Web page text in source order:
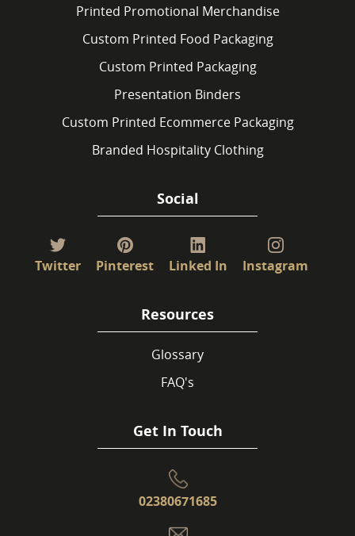
Printed Promotional Merchandise
Custom Printed Food Packaging
Custom Printed Packaging
Presentation Binders
Custom Printed Ecommerce Packaging
Branded Hospitality Clothing
Social
Twitter Pinterest Linked In Instagram
Resources
Glossary
FAQ's
Get In Touch
02380671685